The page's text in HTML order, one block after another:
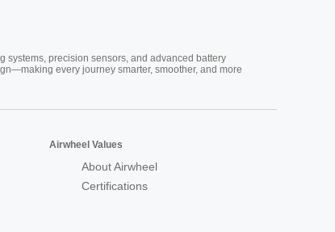
systems, precision sensors, and advanced battery
every journey smarter, smoother, and more
Airwheel Values
About Airwheel
Certifications